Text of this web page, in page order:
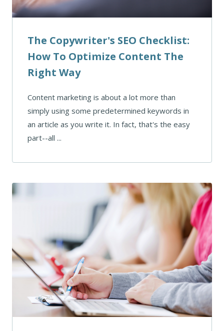
The Copywriter's SEO Checklist:
How To Optimize Content The
Right Way
Content marketing is about a lot more than
simply using some predetermined keywords in
an article as you write it. In fact, that's the easy
part--all ...